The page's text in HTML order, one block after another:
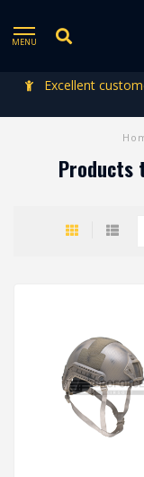
MENU
Excellent
Products